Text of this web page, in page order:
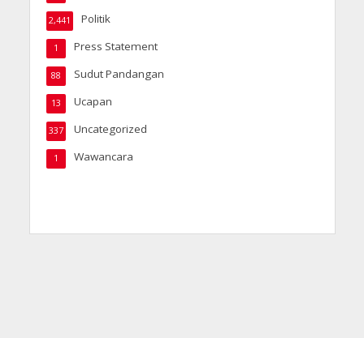
Politik
2,441
Press Statement
1
Sudut Pandangan
88
Ucapan
13
Uncategorized
337
Wawancara
1